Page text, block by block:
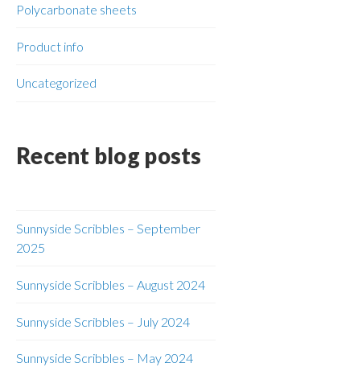
Polycarbonate sheets
Product info
Uncategorized
Recent blog posts
Sunnyside Scribbles – September
2025
Sunnyside Scribbles – August 2024
Sunnyside Scribbles – July 2024
Sunnyside Scribbles – May 2024